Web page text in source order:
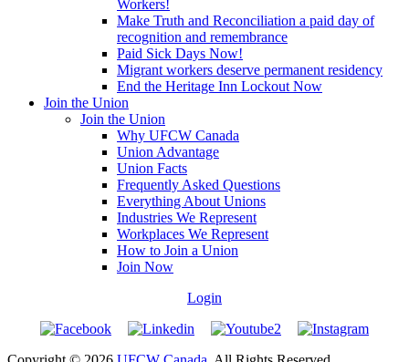
Workers!
Make Truth and Reconciliation a paid day of
recognition and remembrance
Paid Sick Days Now!
Migrant workers deserve permanent residency
End the Heritage Inn Lockout Now
Join the Union
Join the Union
Why UFCW Canada
Union Advantage
Union Facts
Frequently Asked Questions
Everything About Unions
Industries We Represent
Workplaces We Represent
How to Join a Union
Join Now
Login